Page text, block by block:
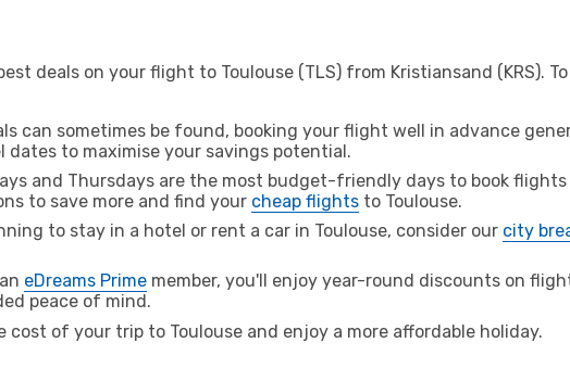
deals on your flight to Toulouse (TLS) from Kristiansand (KRS).
can sometimes be found, booking your flight well in advance
to maximise your savings potential.
and Thursdays are the most budget-friendly days to book
to save more and find your cheap flights to Toulouse.
to stay in a hotel or rent a car in Toulouse, consider our city
eDreams Prime member, you'll enjoy year-round discounts on
peace of mind.
of your trip to Toulouse and enjoy a more affordable holiday.